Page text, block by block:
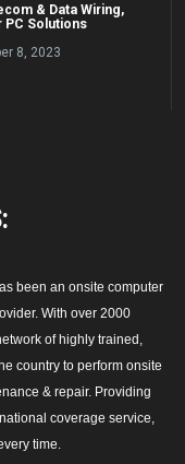
& Data Wiring,
PC Solutions
8, 2023
been an onsite computer
With over 2000
of highly trained,
country to perform onsite
& repair. Providing
coverage service,
time.